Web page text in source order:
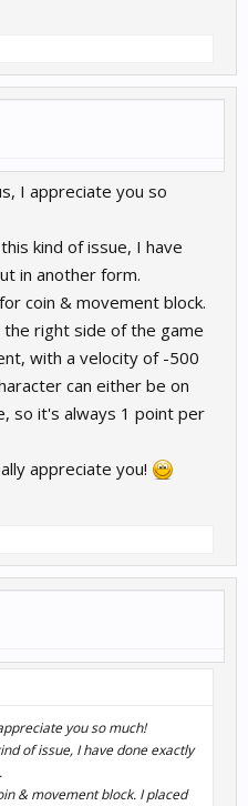
I appreciate you so
kind of issue, I have
in another form.
coin & movement block.
right side of the game
with a velocity of -500
can either be on
so it's always 1 point per
appreciate you!
you so much!
of issue, I have done exactly
& movement block. I placed